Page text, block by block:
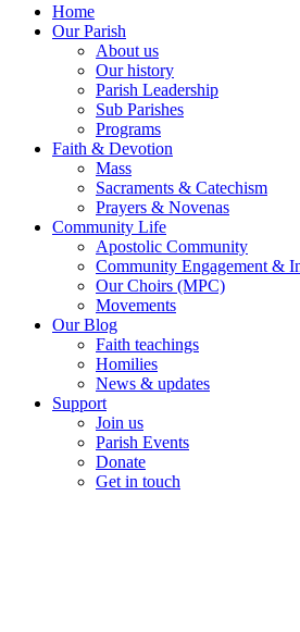
Home
Our Parish
About us
Our history
Parish Leadership
Sub Parishes
Programs
Faith & Devotion
Mass
Sacraments & Catechism
Prayers & Novenas
Community Life
Apostolic Community
Community Engagement &
Our Choirs (MPC)
Movements
Our Blog
Faith teachings
Homilies
News & updates
Support
Join us
Parish Events
Donate
Get in touch